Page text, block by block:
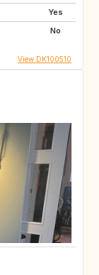
Yes
No
View DK100510